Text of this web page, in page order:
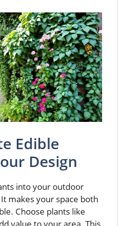
Edible
Design
into your outdoor
makes your space both
Choose plants like
value to your area. This